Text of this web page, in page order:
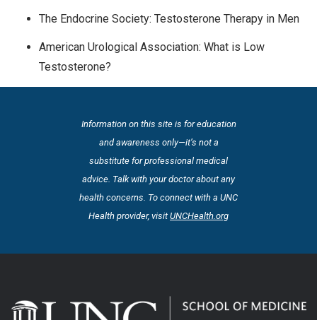
The Endocrine Society: Testosterone Therapy in Men
American Urological Association: What is Low
Testosterone?
Information on this site is for education
and awareness only—it’s not a
substitute for professional medical
advice. Talk with your doctor about any
health concerns. To connect with a UNC
Health provider, visitUNCHealth.org